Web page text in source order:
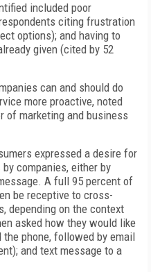
included poor
citing frustration
options); and having to
given (cited by 52
can and should do
more proactive, noted
of marketing and business
expressed a desire for
companies, either by
A full 95 percent of
be receptive to cross-
depending on the context
asked how they would like
phone, followed by email
and text message to a